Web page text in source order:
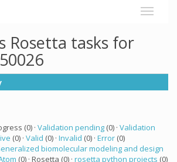
Rosetta tasks for
(0) · Validation pending (0) · Validation
(0) · Valid (0) · Invalid (0) · Error (0)
biomolecular modeling and design
(0) · Rosetta (0) · rosetta python projects (0)